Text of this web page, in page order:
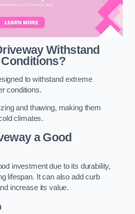
Withstand
to withstand extreme
conditions.
and thawing, making them
climates.
a Good
investment due to its durability,
lifespan. It can also add curb
increase its value.